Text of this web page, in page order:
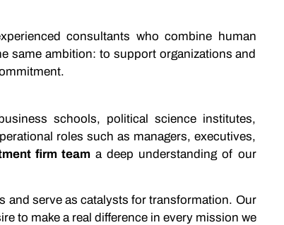
consultants who combine human
same ambition: to support organizations and
schools, political science institutes,
roles such as managers, executives,
firm teama deep understanding of our
and serve as catalysts for transformation. Our
to make a real difference in every mission we